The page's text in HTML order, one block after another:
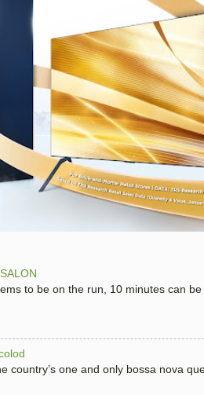
to be on the run, 10 minutes can
country’s one and only bossa nova